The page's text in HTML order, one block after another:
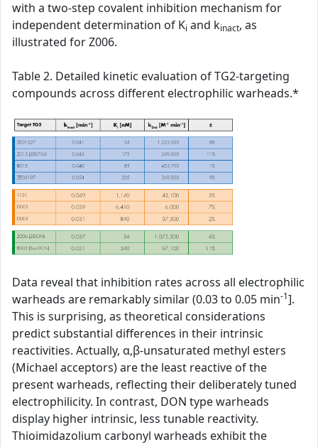
with a two-step covalent inhibition mechanism for
independent determination of Ki and kinact, as
illustrated for Z006.
Table 2. Detailed kinetic evaluation of TG2-targeting
compounds across different electrophilic warheads.*
Data reveal that inhibition rates across all electrophilic
warheads are remarkably similar (0.03 to 0.05 min-1].
This is surprising, as theoretical considerations
predict substantial differences in their intrinsic
reactivities. Actually, α,β-unsaturated methyl esters
(Michael acceptors) are the least reactive of the
present warheads, reflecting their deliberately tuned
electrophilicity. In contrast, DON type warheads
display higher intrinsic, less tunable reactivity.
Thioimidazolium carbonyl warheads exhibit the